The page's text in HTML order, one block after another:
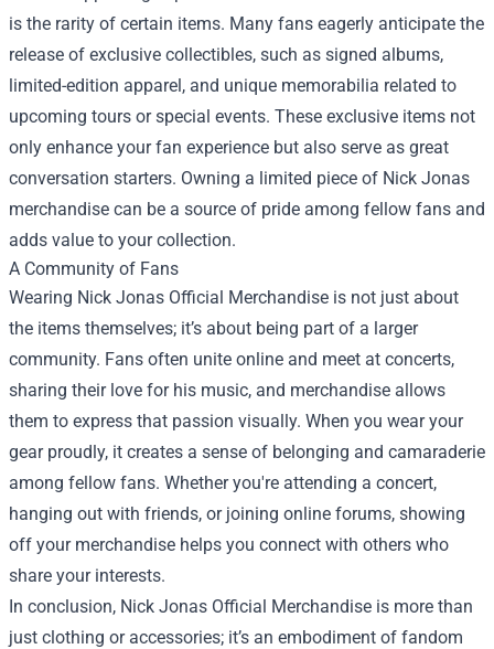
is the rarity of certain items. Many fans eagerly anticipate the
release of exclusive collectibles, such as signed albums,
limited-edition apparel, and unique memorabilia related to
upcoming tours or special events. These exclusive items not
only enhance your fan experience but also serve as great
conversation starters. Owning a limited piece of Nick Jonas
merchandise can be a source of pride among fellow fans and
adds value to your collection.
A Community of Fans
Wearing Nick Jonas Official Merchandise is not just about
the items themselves; it’s about being part of a larger
community. Fans often unite online and meet at concerts,
sharing their love for his music, and merchandise allows
them to express that passion visually. When you wear your
gear proudly, it creates a sense of belonging and camaraderie
among fellow fans. Whether you're attending a concert,
hanging out with friends, or joining online forums, showing
off your merchandise helps you connect with others who
share your interests.
In conclusion, Nick Jonas Official Merchandise is more than
just clothing or accessories; it’s an embodiment of fandom